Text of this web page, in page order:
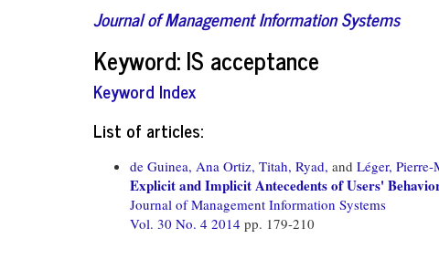
Journal of Management Information Systems
Keyword: IS acceptance
Keyword Index
List of articles:
de Guinea, Ana Ortiz, Titah, Ryad, and Léger,
Explicit and Implicit Antecedents of Users'
Journal of Management Information Systems
Vol. 30 No. 4 2014 pp. 179-210